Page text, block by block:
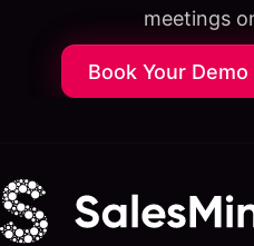
meetings
Book Your Demo